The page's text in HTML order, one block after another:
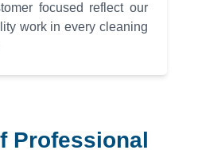
focused reflect our
work in every cleaning
Professional